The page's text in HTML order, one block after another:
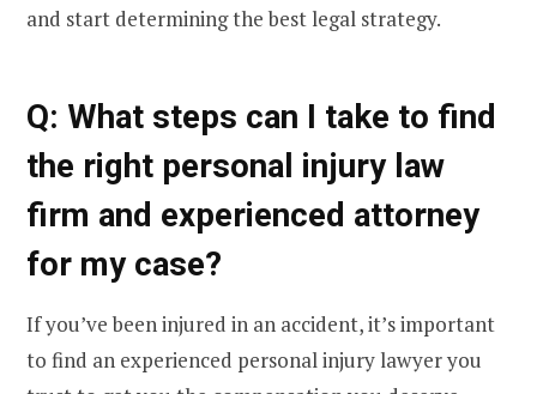
and start determining the best legal strategy.
Q: What steps can I take to find
the right personal injury law
firm and experienced attorney
for my case?
If you’ve been injured in an accident, it’s important
to find an experienced personal injury lawyer you